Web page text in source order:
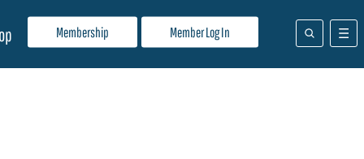
Membership Member Log In